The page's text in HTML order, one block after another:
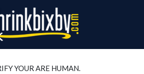
YOUR ARE HUMAN.